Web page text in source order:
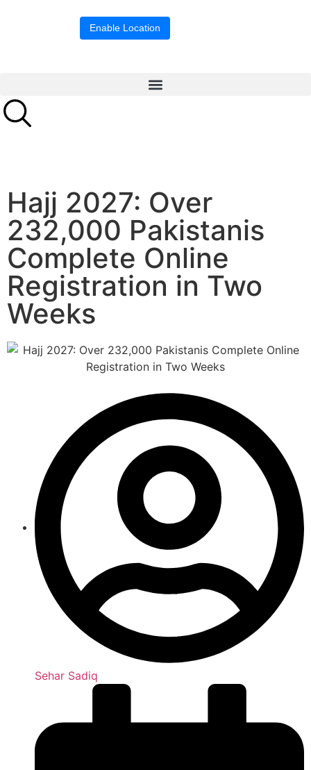
Enable Location
Hajj 2027: Over
232,000 Pakistanis
Complete Online
Registration in Two
Weeks
Sehar Sadiq